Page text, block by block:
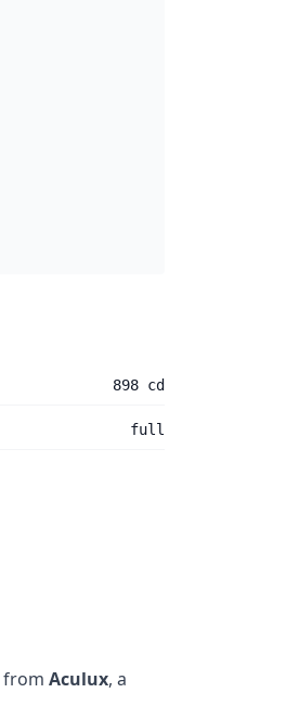
898 cd
full
from Aculux, a